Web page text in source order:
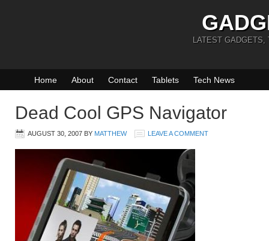
LATEST GADGETS,
Home About Contact Tablets Tech News
Dead Cool GPS Navigator
AUGUST 30, 2007 BY MATTHEW LEAVE A COMMENT